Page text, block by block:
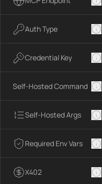
Auth Type
Credential Key
Self-Hosted Command
Self-Hosted Args
Required Env Vars
X402